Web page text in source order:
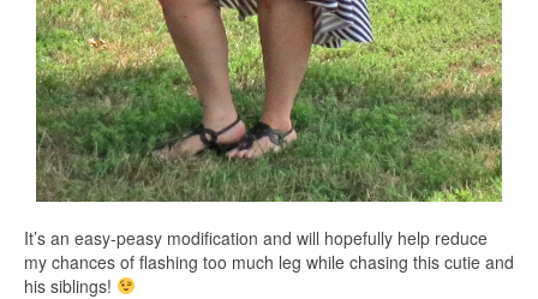
It’s an easy-peasy modification and will hopefully help reduce
my chances of flashing too much leg while chasing this cutie and
his siblings!